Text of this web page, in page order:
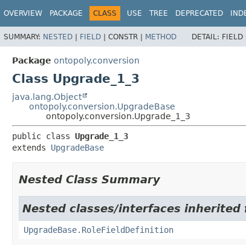
OVERVIEW PACKAGE CLASS USE TREE DEPRECATED
SUMMARY: NESTED | FIELD | CONSTR | METHOD DETAIL: FIELD
Package ontopoly.conversion
Class Upgrade_1_3
java.lang.Object
ontopoly.conversion.UpgradeBase
ontopoly.conversion.Upgrade_1_3
public class Upgrade_1_3
extends UpgradeBase
Nested Class Summary
Nested classes/interfaces inherited
UpgradeBase.RoleFieldDefinition